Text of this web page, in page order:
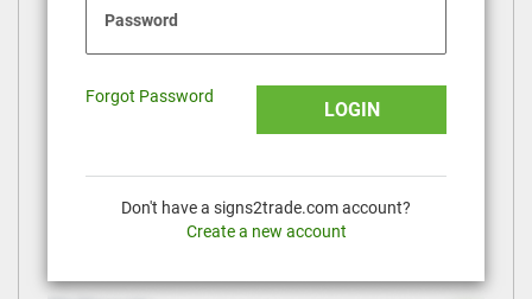
Password
Forgot Password
LOGIN
Don't have a signs2trade.com account?
Create a new account